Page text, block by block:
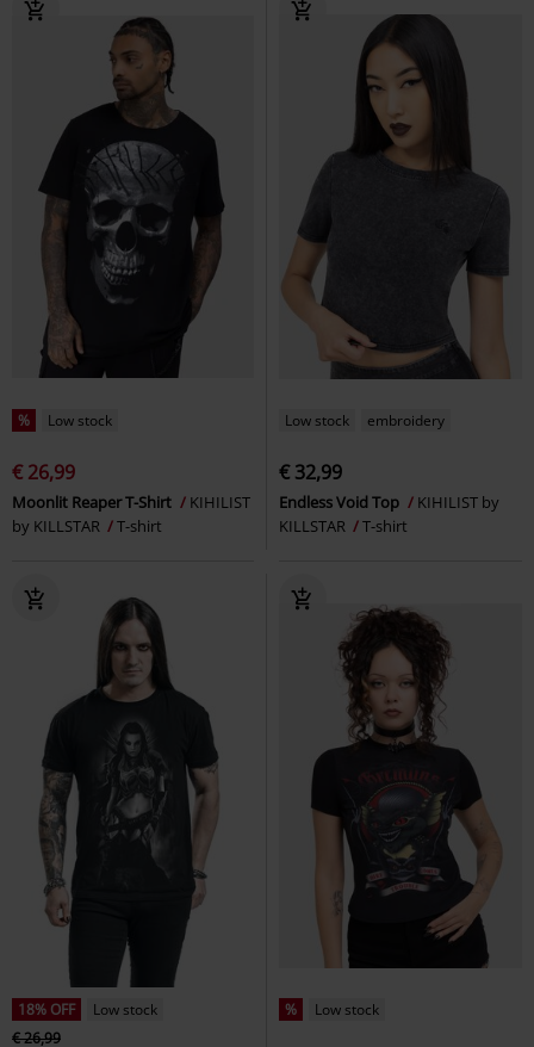
% Low stock
€ 26,99
Moonlit Reaper T-Shirt
KIHILIST
by KILLSTAR
T-shirt
Low stock embroidery
€ 32,99
Endless Void Top
KIHILIST by
KILLSTAR
T-shirt
18% OFF
Low stock
€ 26,99
% Low stock